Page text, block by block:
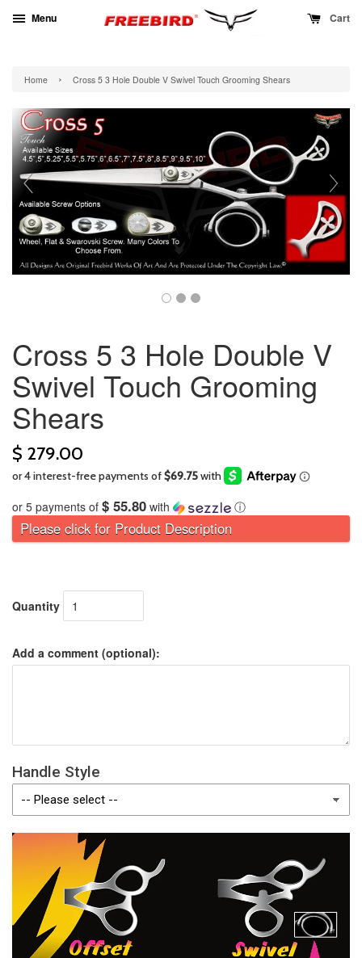
Menu Cart
Home › Cross 5 3 Hole Double V Swivel Touch Grooming Shears
Cross 5 3 Hole Double V
Swivel Touch Grooming
Shears
$ 279.00
or 5 payments of $ 55.80 with ⓘ
Please click for Product Description
Quantity
Add a comment (optional):
Handle Style